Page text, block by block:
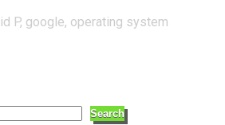
P, google, operating system
Search